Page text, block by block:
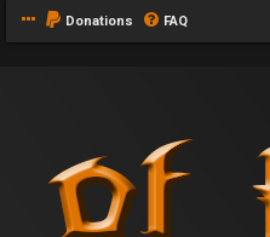
Donations FAQ